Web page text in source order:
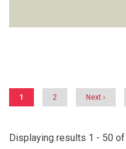
Current
1 Page
2
Next
Next ›
Displaying results 1 - 50